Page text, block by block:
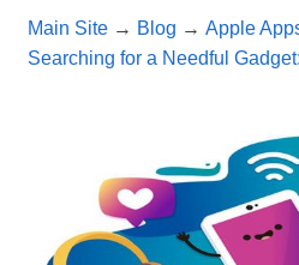
Main Site→ Blog → Apple
Searching for a Needful